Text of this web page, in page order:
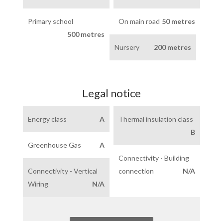
Primary school
500 metres
On main road 50 metres
Nursery 200 metres
Legal notice
Energy class A
Thermal insulation class
B
Greenhouse Gas
A
Connectivity - Building
connection
N/A
Connectivity - Vertical
Wiring
N/A